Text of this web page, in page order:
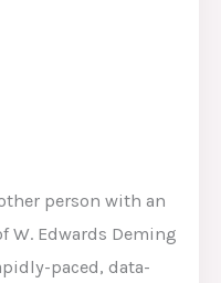
person with an
W. Edwards Deming
paced, data-